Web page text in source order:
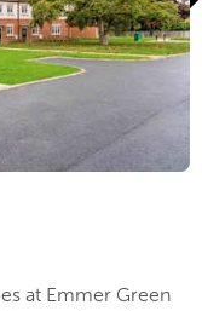
at Emmer Green